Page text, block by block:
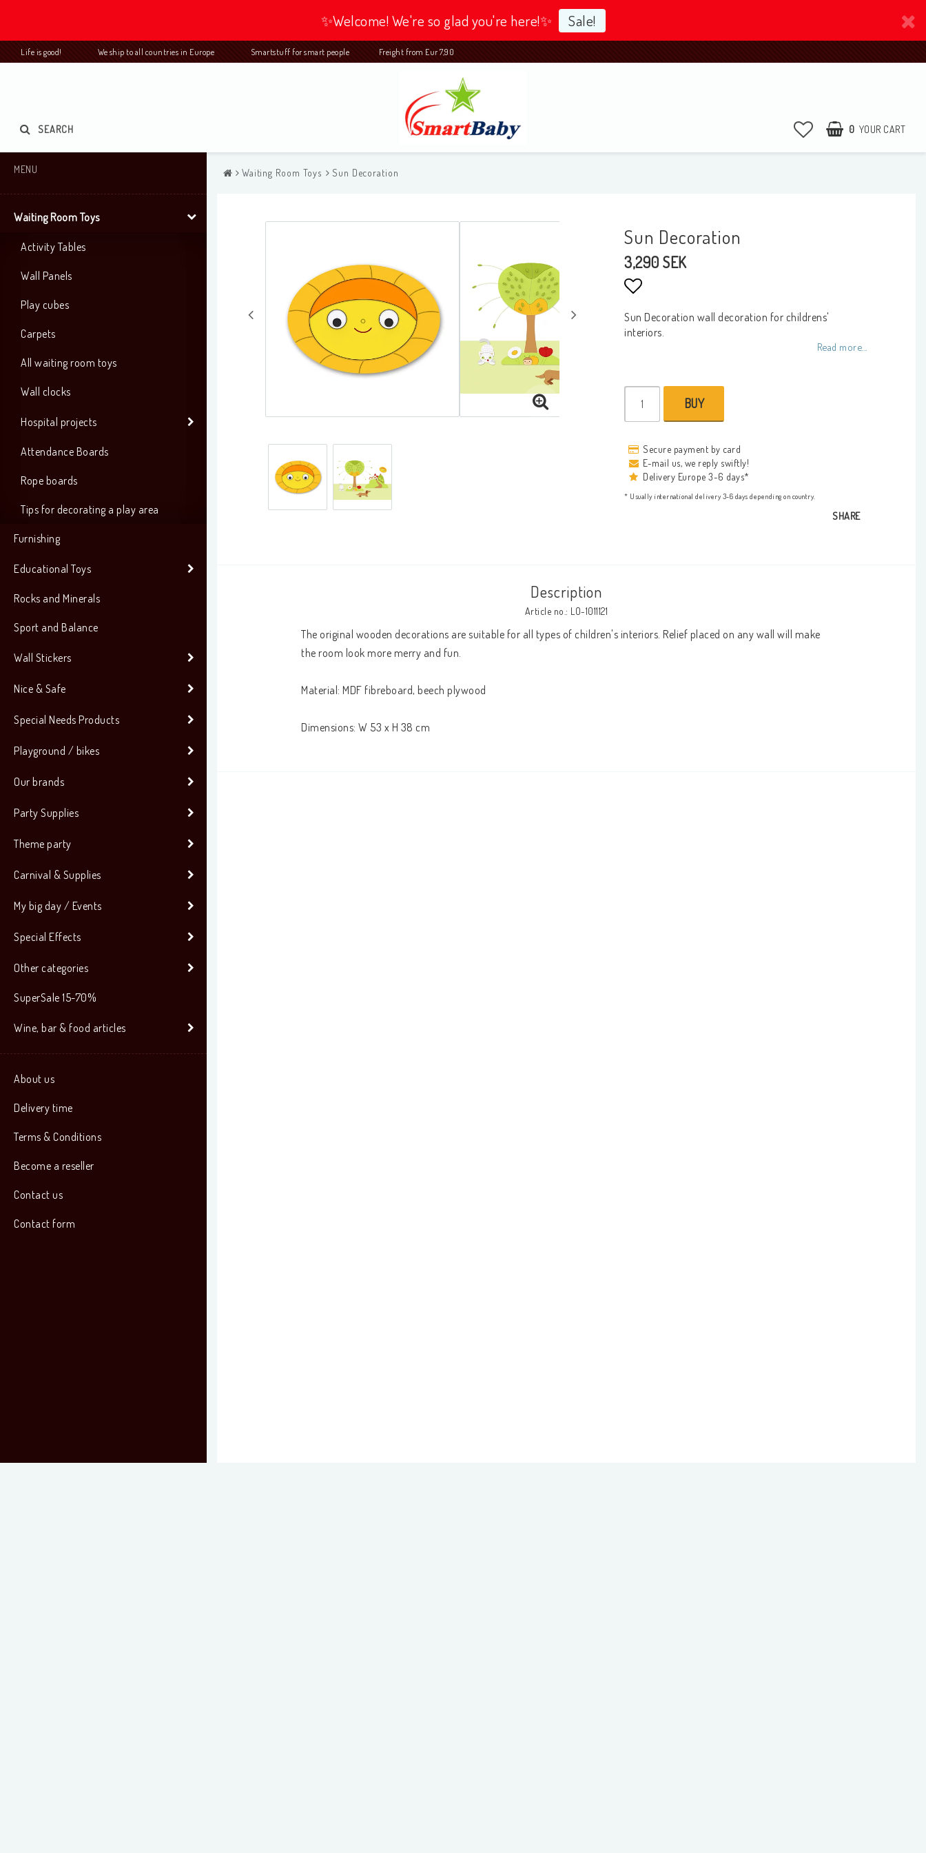
✨Welcome! We're so glad you're here!✨ Sale!
Life is good! We ship to all countries in Europe Smartstuff for smart people Freight from Eur 7,90
0 YOUR CART
SEARCH
MENU
Waiting Room Toys
Activity Tables
Wall Panels
Play cubes
Carpets
All waiting room toys
Wall clocks
Hospital projects
Attendance Boards
Rope boards
Tips for decorating a play area
Furnishing
Educational Toys
Rocks and Minerals
Sport and Balance
Wall Stickers
Nice & Safe
Special Needs Products
Playground / bikes
Our brands
Party Supplies
Theme party
Carnival & Supplies
My big day / Events
Special Effects
Other categories
SuperSale 15-70%
Wine, bar & food articles
About us
Delivery time
Terms & Conditions
Become a reseller
Contact us
Contact form
Waiting Room Toys Sun Decoration
Sun Decoration
3,290 SEK
Add to list of favorites
Sun Decoration wall decoration for childrens'
interiors.
Read more...
BUY
Secure payment by card
E-mail us, we reply swiftly!
Delivery Europe 3-6 days*
* Usually international delivery 3-6 days depending on country.
SHARE
Description
Article no.: LO-1011121
The original wooden decorations are suitable for all types of children's interiors. Relief placed on any wall will make
the room look more merry and fun.
Material: MDF fibreboard, beech plywood
Dimensions: W 53 x H 38 cm